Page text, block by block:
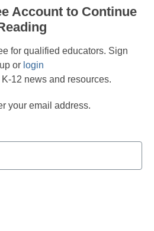
Account to Continue
for qualified educators. Sign
up or login
12 news and resources.
your email address.